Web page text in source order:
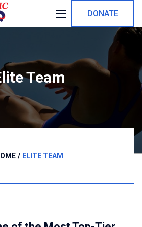
DONATE
Elite Team
HOME ELITE TEAM